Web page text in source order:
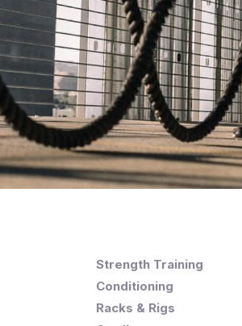
Strength Training
Conditioning
Racks & Rigs